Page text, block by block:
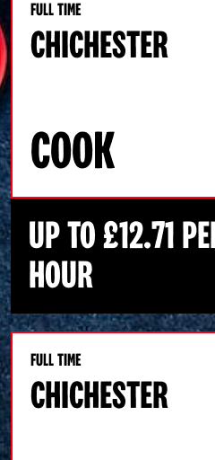
FULL TIME
CHICHESTER
COOK
UP TO £12.71
HOUR
FULL TIME
CHICHESTER